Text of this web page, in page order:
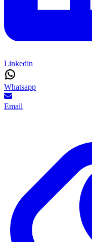
Linkedin
Whatsapp
Email